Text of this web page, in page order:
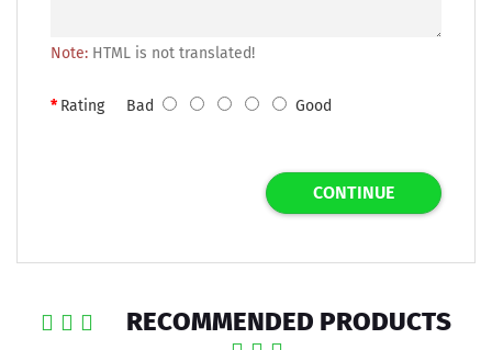
Note: HTML is not translated!
RatingBad Good
CONTINUE
RECOMMENDED PRODUCTS